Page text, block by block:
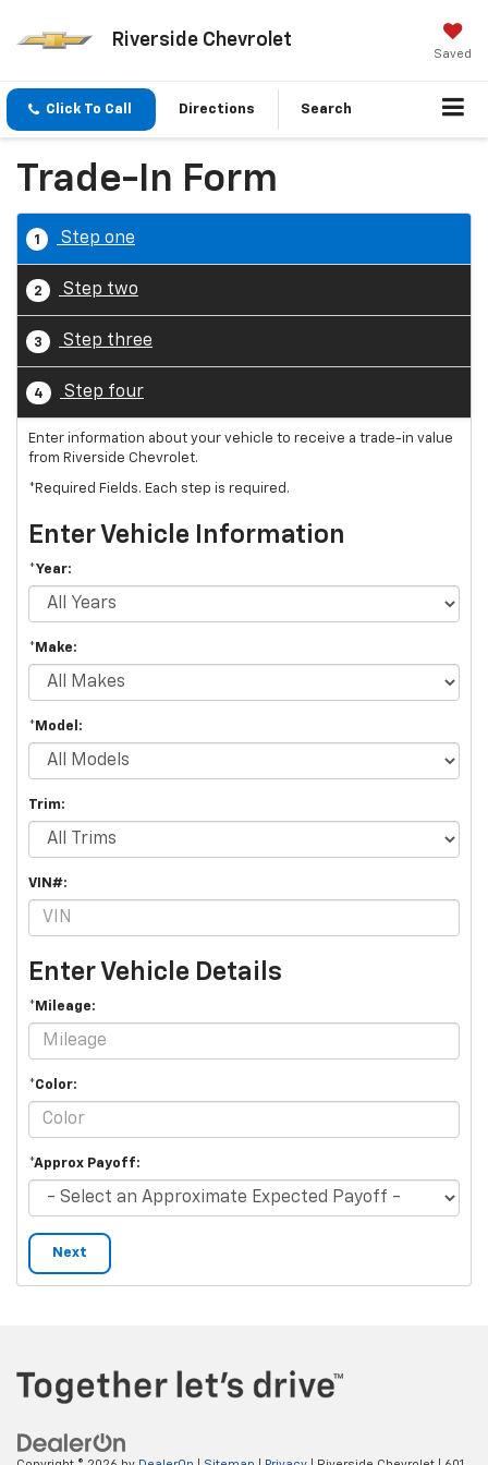
Riverside Chevrolet
Saved
Click To Call Directions Search
Trade-In Form
1 Step one
2 Step two
3 Step three
4 Step four
Enter information about your vehicle to receive a trade-in value
from Riverside Chevrolet.
*Required Fields. Each step is required.
Enter Vehicle Information
*Year:
*Make:
*Model:
Trim:
VIN#:
Enter Vehicle Details
*Mileage:
*Color:
*Approx Payoff:
Next